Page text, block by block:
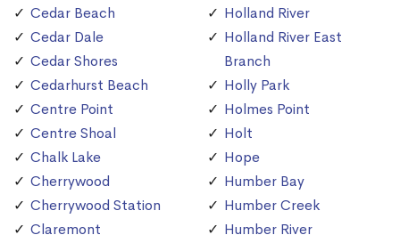
Cedar Beach
Cedar Dale
Cedar Shores
Cedarhurst Beach
Centre Point
Centre Shoal
Chalk Lake
Cherrywood
Cherrywood Station
Claremont
Holland River
Holland River East
Branch
Holly Park
Holmes Point
Holt
Hope
Humber Bay
Humber Creek
Humber River